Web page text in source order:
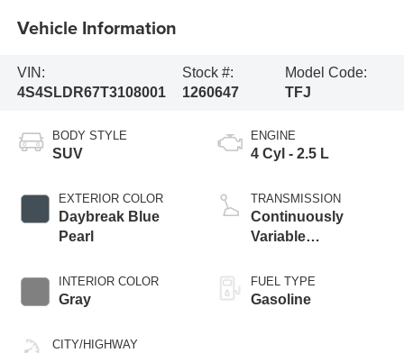
Vehicle Information
VIN:
4S4SLDR67T3108001
Stock #:
1260647
Model Code:
TFJ
BODY STYLE
SUV
EXTERIOR COLOR
Daybreak Blue
Pearl
INTERIOR COLOR
Gray
CITY/HIGHWAY
ENGINE
4 Cyl - 2.5 L
TRANSMISSION
Continuously
Variable
FUEL TYPE
Gasoline